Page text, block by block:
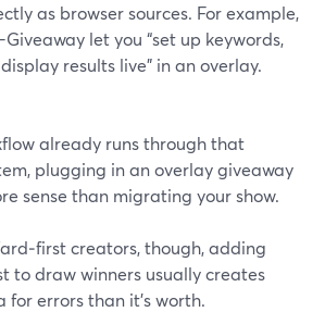
as browser sources. For example,
let you “set up keywords,
results live” in an overlay.
already runs through that
plugging in an overlay giveaway
sense than migrating your show.
creators, though, adding
to draw winners usually creates
for errors than it’s worth.